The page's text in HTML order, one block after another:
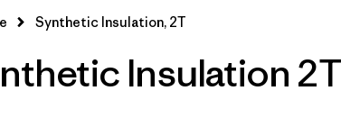
Filter by
Price
Filter by
Size
Synthetic Insulation, 2T
Insulation